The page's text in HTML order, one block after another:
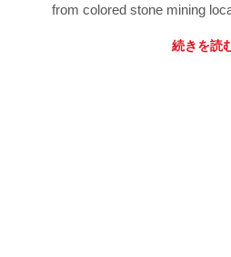
from colored stone mining
続きを読